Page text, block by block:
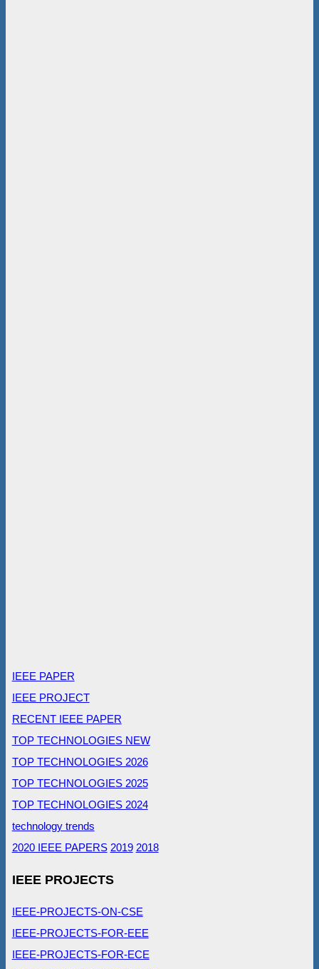
IEEE PAPER
IEEE PROJECT
RECENT IEEE PAPER
TOP TECHNOLOGIES NEW
TOP TECHNOLOGIES 2026
TOP TECHNOLOGIES 2025
TOP TECHNOLOGIES 2024
technology trends
2020 IEEE PAPERS 2019 2018
IEEE PROJECTS
IEEE-PROJECTS-ON-CSE
IEEE-PROJECTS-FOR-EEE
IEEE-PROJECTS-FOR-ECE